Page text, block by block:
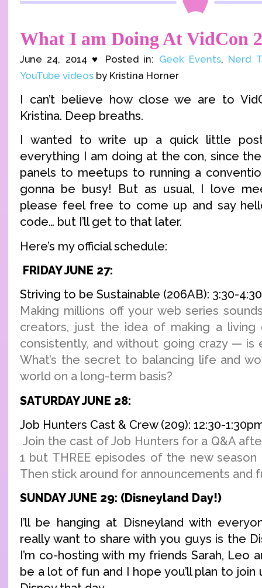
What I am Doing At VidCon
June 24, 2014 ♥ Posted in: Geek Events, Nerd
YouTube videos by Kristina Horner
I can’t believe how close we are to
Kristina. Deep breaths.
I wanted to write up a quick little
everything I am doing at the con, since
panels to meetups to running a
gonna be busy! But as usual, I love
please feel free to come up and say
code… but I’ll get to that later.
Here’s my official schedule:
FRIDAY JUNE 27:
Striving to be Sustainable (206AB): 3:30-
Making millions off your web series
creators, just the idea of making a
consistently, and without going crazy — is
What’s the secret to balancing life and
world on a long-term basis?
SATURDAY JUNE 28:
Job Hunters Cast & Crew (209): 12:30-
Join the cast of Job Hunters for a Q&A
1 but THREE episodes of the new
Then stick around for announcements and
SUNDAY JUNE 29: (Disneyland Day!)
I’ll be hanging at Disneyland with
really want to share with you guys is the
I’m co-hosting with my friends Sarah, Leo
be a lot of fun and I hope you’ll plan to join